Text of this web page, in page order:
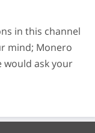
in this channel
mind; Monero
would ask your